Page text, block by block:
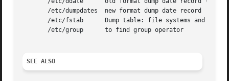
       /etc/dumpdates  new format dump date record
/etc/fstab      Dump table: file systems and
       /etc/group      to find group operator
SEE ALSO